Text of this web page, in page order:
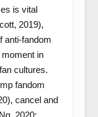
is vital
2019),
anti-fandom
in
cultures.
fandom
cancel and
2020;